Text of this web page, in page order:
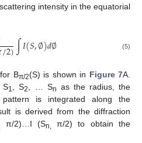
intensity in the equatorial
/2)∫𝐼(𝑆,∅)𝑑∅ (5)
Bπ/2(S) is shown in Figure 7A.
S1 , S2 , … Sn as the radius, the
is integrated along the
is derived from the diffraction
π/2)…I (Sn, π/2) to obtain the